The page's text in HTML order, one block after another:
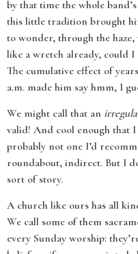
by that time the whole
this little tradition brought
to wonder, through the haze,
like a wretch already, could
The cumulative effect of
a.m. made him say hmm, I
We might call that an
valid! And cool enough that
probably not one I’d
roundabout, indirect. But I
sort of story.
A church like ours has all
We call some of them
every Sunday worship: